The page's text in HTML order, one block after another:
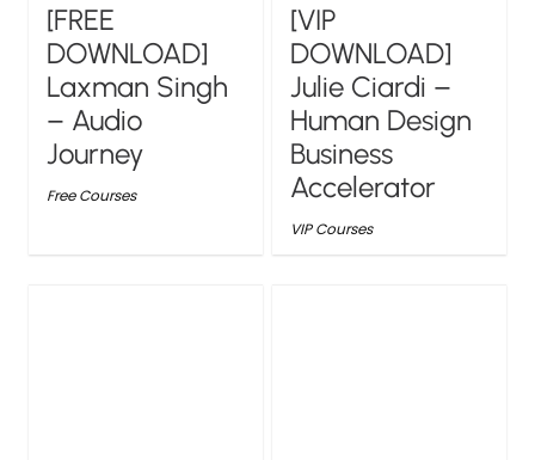
[FREE
DOWNLOAD]
Laxman Singh
– Audio
Journey
Free Courses
[VIP
DOWNLOAD]
Julie Ciardi –
Human Design
Business
Accelerator
VIP Courses